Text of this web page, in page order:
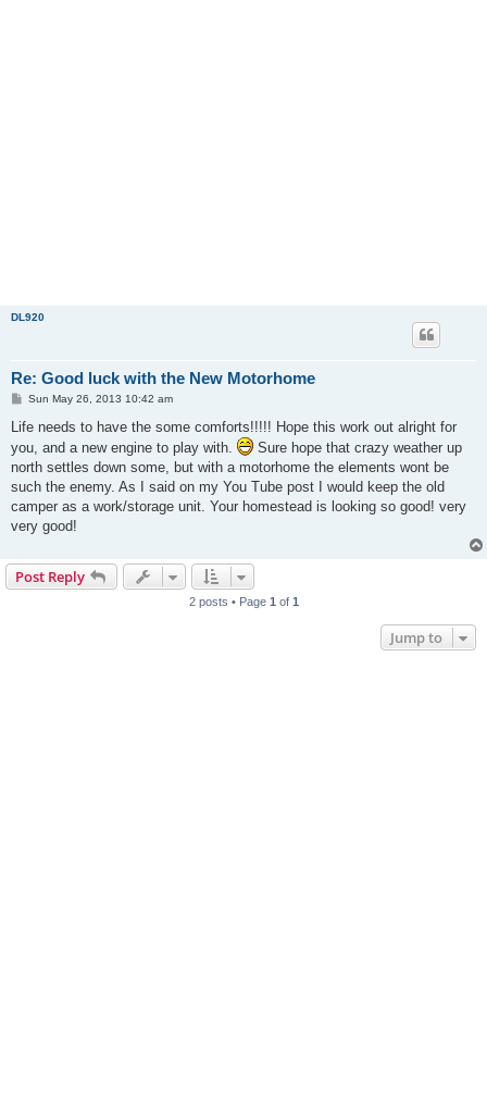
DL920
Re: Good luck with the New Motorhome
P
s
Sun May 26, 2013 10:42 am
Life needs to have the some comforts!!!!! Hope this work out alright for
you, and a new engine to play with.
Sure hope that crazy weather up
north settles down some, but with a motorhome the elements wont be
such the enemy. As I said on my You Tube post I would keep the old
camper as a work/storage unit. Your homestead is looking so good! very
very good!
Post Reply
2 posts • Page 1 of 1
Jump to